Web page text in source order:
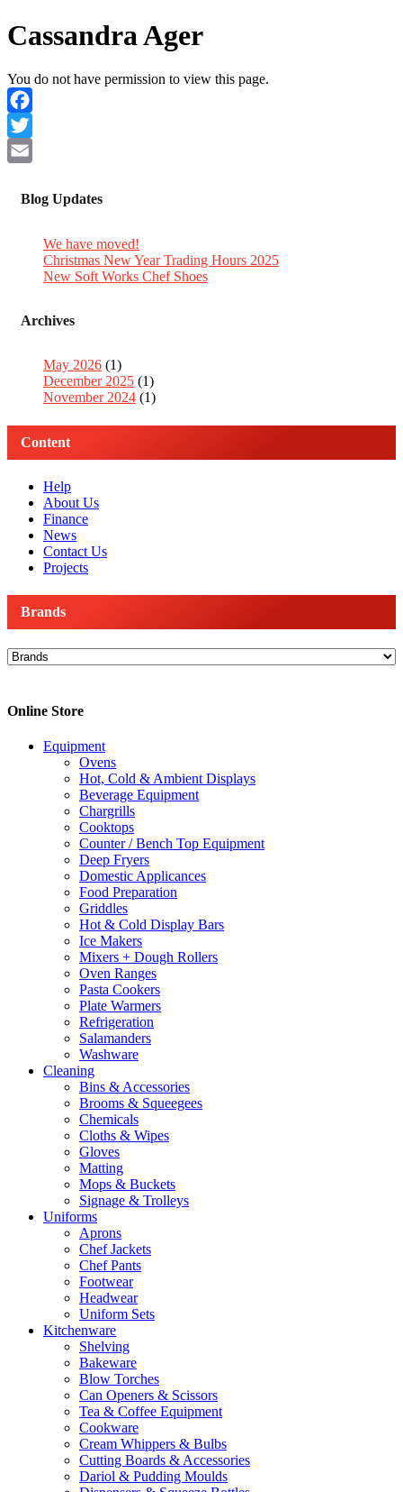
Cassandra Ager
You do not have permission to view this page.
Facebook
Twitter
Blog Updates
We have moved!
Christmas New Year Trading Hours 2025
New Soft Works Chef Shoes
Archives
May 2026 (1)
December 2025 (1)
November 2024 (1)
Content
Help
About Us
Finance
News
Contact Us
Projects
Brands
Online Store
Equipment
Ovens
Hot, Cold & Ambient Displays
Beverage Equipment
Chargrills
Cooktops
Counter / Bench Top Equipment
Deep Fryers
Domestic Applicances
Food Preparation
Griddles
Hot & Cold Display Bars
Ice Makers
Mixers + Dough Rollers
Oven Ranges
Pasta Cookers
Plate Warmers
Refrigeration
Salamanders
Washware
Cleaning
Bins & Accessories
Brooms & Squeegees
Chemicals
Cloths & Wipes
Gloves
Matting
Mops & Buckets
Signage & Trolleys
Uniforms
Aprons
Chef Jackets
Chef Pants
Footwear
Headwear
Uniform Sets
Kitchenware
Shelving
Bakeware
Blow Torches
Can Openers & Scissors
Tea & Coffee Equipment
Cookware
Cream Whippers & Bulbs
Cutting Boards & Accessories
Dariol & Pudding Moulds